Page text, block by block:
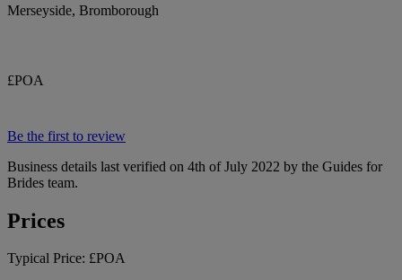
Merseyside, Bromborough
£POA
Be the first to review
Business details last verified on 4th of July 2022 by the Guides for
Brides team.
Prices
Typical Price: £POA